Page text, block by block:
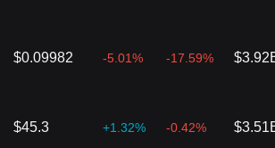
$0.09982 -5.01% -17.59%
$45.3 +1.32% -0.42%